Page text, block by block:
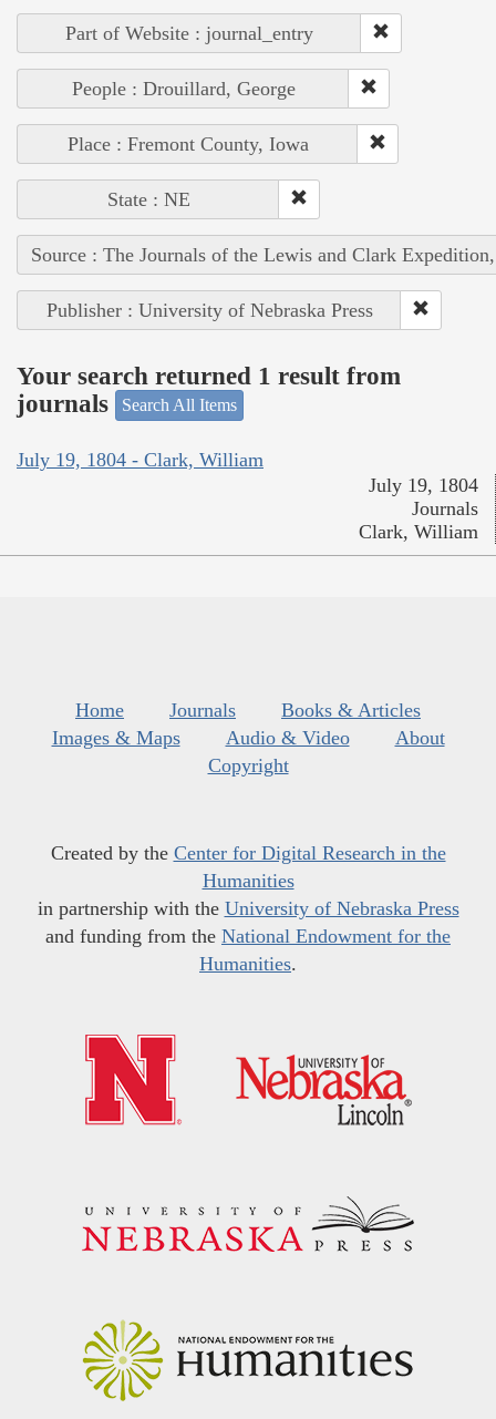
Part of Website : journal_entry
People : Drouillard, George
Place : Fremont County, Iowa
State : NE
Source : The Journals of the Lewis and Clark
Publisher : University of Nebraska Press
Your search returned 1 result from
journals
Search All Items
July 19, 1804 - Clark, William
July 19, 1804
Journals
Clark, William
Home Journals
Books & Articles
Images & Maps
Audio & Video
About
Copyright
Created by the Center for Digital Research in the
Humanities
in partnership with the University of Nebraska Press
and funding from the National Endowment for the
Humanities.